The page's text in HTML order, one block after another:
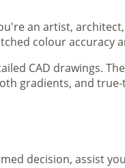
an artist,
colour accuracy
CAD drawings.
gradients, and
decision, assist